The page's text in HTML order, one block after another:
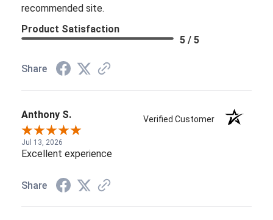
recommended site.
Product Satisfaction
5 / 5
Share
Anthony S. Verified Customer
Jul 13, 2026
Excellent experience
Share